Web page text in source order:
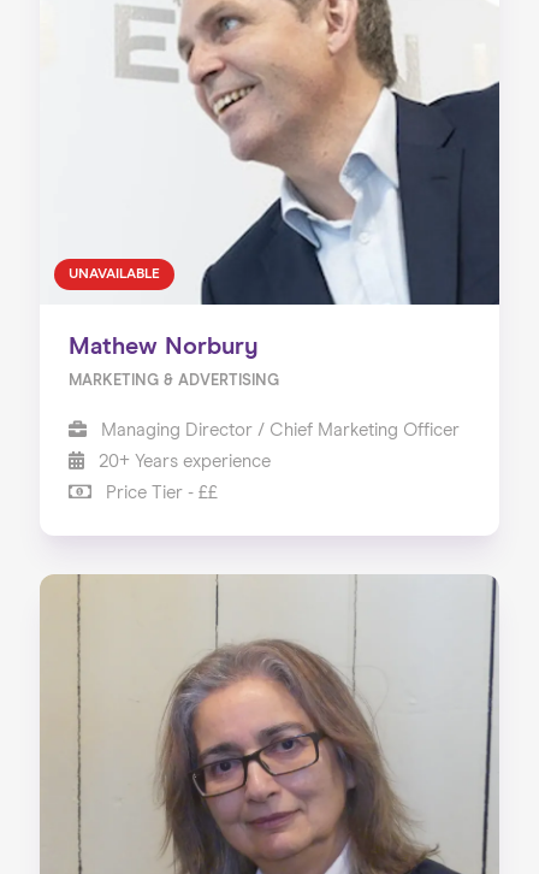
UNAVAILABLE
Mathew Norbury
MARKETING & ADVERTISING
Managing Director / Chief Marketing Officer
20+ Years experience
Price Tier - ££